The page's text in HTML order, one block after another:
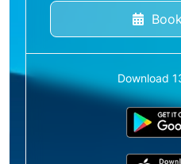
Book
Download